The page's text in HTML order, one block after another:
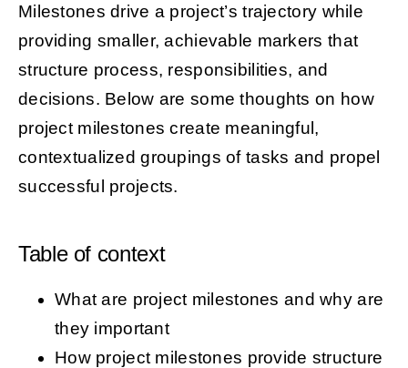
Milestones drive a project’s trajectory while
providing smaller, achievable markers that
structure process, responsibilities, and
decisions. Below are some thoughts on how
project milestones create meaningful,
contextualized groupings of tasks and propel
successful projects.
Table of context
What are project milestones and why are
they important
How project milestones provide structure